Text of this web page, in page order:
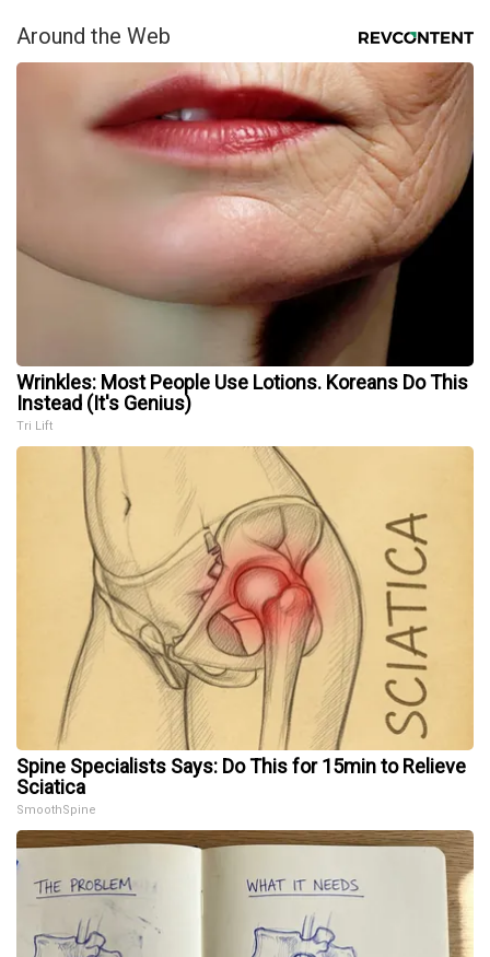
Around the Web
Wrinkles: Most People Use Lotions. Koreans Do This
Instead (It's Genius)
Tri Lift
Spine Specialists Says: Do This for 15min to Relieve
Sciatica
SmoothSpine